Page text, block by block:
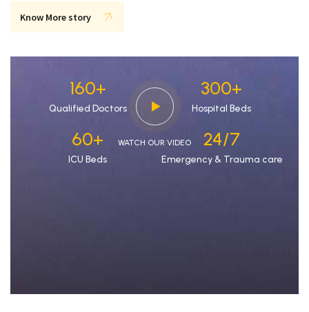
Know More story
WATCH OUR VIDEO
160+
Qualified Doctors
300+
Hospital Beds
60+
ICU Beds
24/7
Emergency & Trauma care